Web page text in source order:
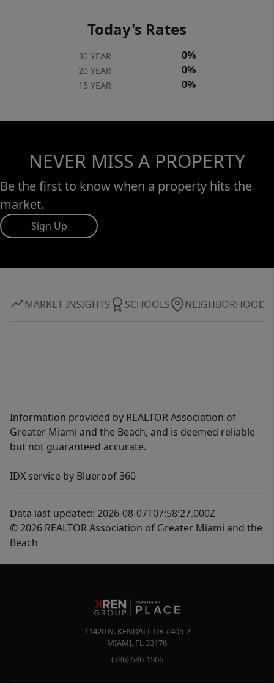
Today's Rates
30 YEAR 0%
20 YEAR 0%
15 YEAR 0%
NEVER MISS A PROPERTY
Be the first to know when a property hits the
market.
Sign Up
MARKET INSIGHTS SCHOOLS NEIGHBORHOOD
Information provided by REALTOR Association of
Greater Miami and the Beach, and is deemed reliable
but not guaranteed accurate.
IDX service by Blueroof 360
Data last updated: 2026-08-07T07:58:27.000Z
© 2026 REALTOR Association of Greater Miami and the
Beach
11420 N. KENDALL DR #405-2
MIAMI, FL 33176
(786) 586-1506